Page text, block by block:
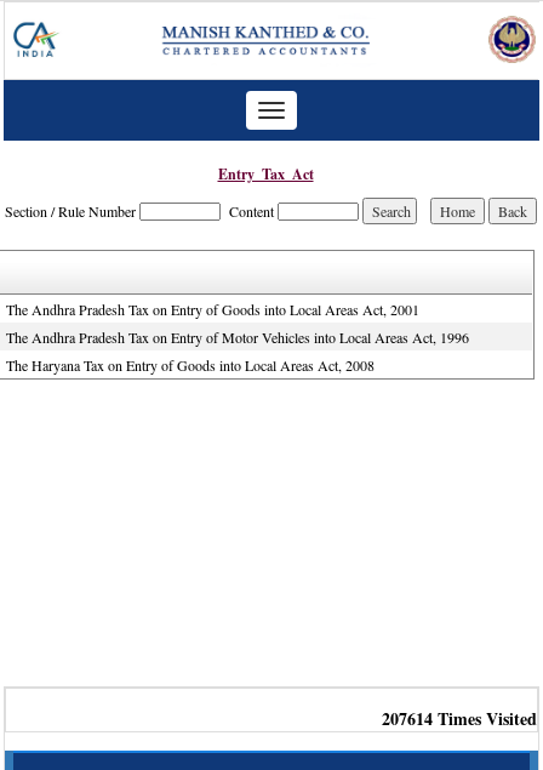
Toggle
navigation
Entry_Tax_Act
Section / Rule Number Content
The Andhra Pradesh Tax on Entry of Goods into Local Areas Act, 2001
The Andhra Pradesh Tax on Entry of Motor Vehicles into Local Areas Act, 1996
The Haryana Tax on Entry of Goods into Local Areas Act, 2008
207614Times Visited